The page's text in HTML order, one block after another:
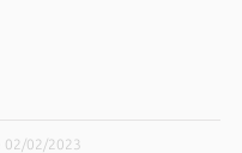
02/02/2023